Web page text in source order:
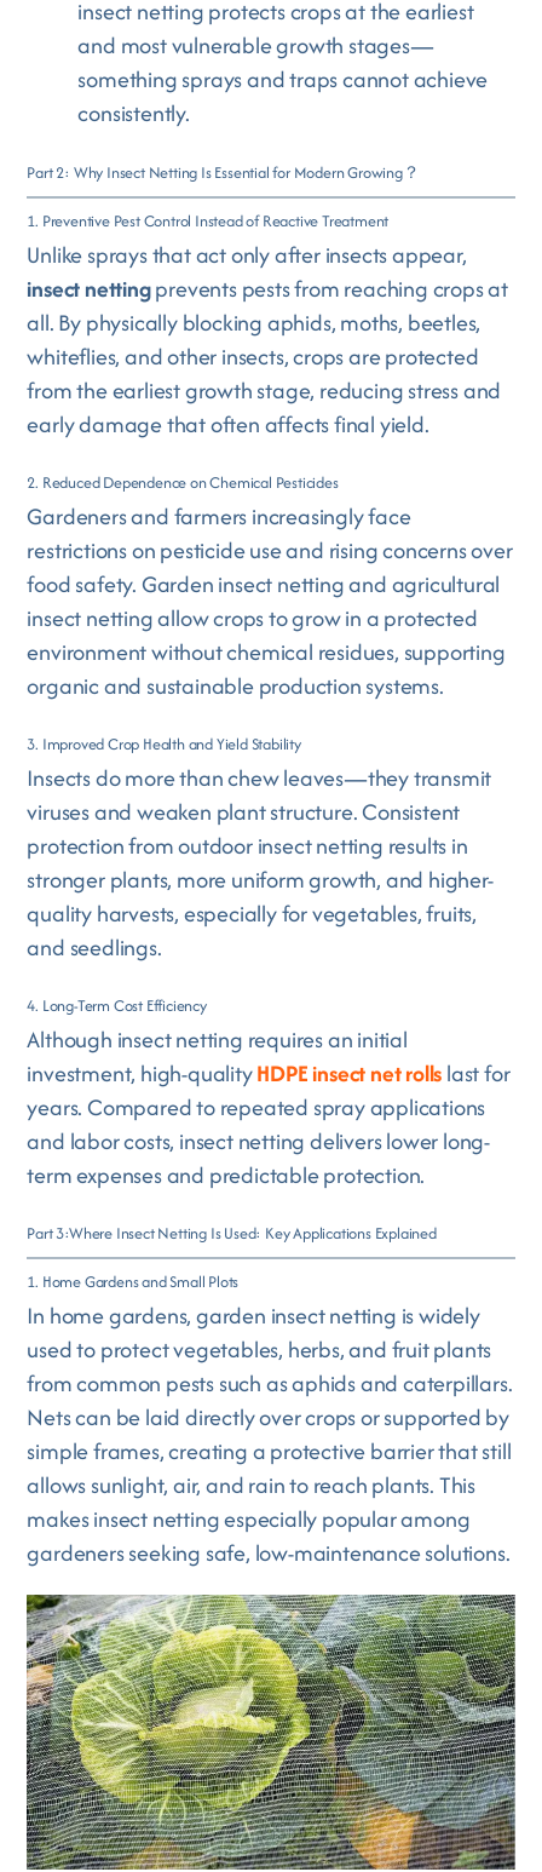
insect netting protects crops at the earliest
and most vulnerable growth stages—
something sprays and traps cannot achieve
consistently.
Part 2: Why Insect Netting Is Essential for Modern Growing？
1. Preventive Pest Control Instead of Reactive Treatment
Unlike sprays that act only after insects appear,
insect nettingprevents pests from reaching crops at
all. By physically blocking aphids, moths, beetles,
whiteflies, and other insects, crops are protected
from the earliest growth stage, reducing stress and
early damage that often affects final yield.
2. Reduced Dependence on Chemical Pesticides
Gardeners and farmers increasingly face
restrictions on pesticide use and rising concerns over
food safety. Garden insect netting and agricultural
insect netting allow crops to grow in a protected
environment without chemical residues, supporting
organic and sustainable production systems.
3. Improved Crop Health and Yield Stability
Insects do more than chew leaves—they transmit
viruses and weaken plant structure. Consistent
protection from outdoor insect netting results in
stronger plants, more uniform growth, and higher-
quality harvests, especially for vegetables, fruits,
and seedlings.
4. Long-Term Cost Efficiency
Although insect netting requires an initial
investment, high-qualityHDPE insect net rollslast for
years. Compared to repeated spray applications
and labor costs, insect netting delivers lower long-
term expenses and predictable protection.
Part 3:Where Insect Netting Is Used: Key Applications Explained
1. Home Gardens and Small Plots
In home gardens, garden insect netting is widely
used to protect vegetables, herbs, and fruit plants
from common pests such as aphids and caterpillars.
Nets can be laid directly over crops or supported by
simple frames, creating a protective barrier that still
allows sunlight, air, and rain to reach plants. This
makes insect netting especially popular among
gardeners seeking safe, low-maintenance solutions.